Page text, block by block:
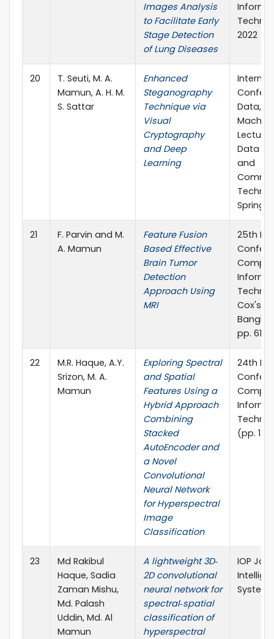
Images Analysis
to Facilitate Early
Stage Detection
of Lung Diseases
2022
20
T. Seuti, M. A.
Mamun, A. H. M.
S. Sattar
Enhanced
Steganography
Technique via
Visual
Cryptography
and Deep
Learning
Data,
Lecture
Data
and
21
F. Parvin and M.
A. Mamun
Feature Fusion
Based Effective
Brain Tumor
Detection
Approach Using
MRI
25th
Cox's
pp. 611-
22
M.R. Haque, A.Y.
Srizon, M. A.
Mamun
Exploring Spectral
and Spatial
Features Using a
Hybrid Approach
Combining
Stacked
AutoEncoder and
a Novel
Convolutional
Neural Network
for Hyperspectral
Image
Classification
24th
(pp. 1-
23
Md Rakibul
Haque, Sadia
Zaman Mishu,
Md. Palash
Uddin, Md. Al
Mamun
A lightweight 3D‐
2D convolutional
neural network for
spectral‐spatial
classification of
hyperspectral
IOP